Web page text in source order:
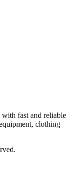
fast and reliable
clothing